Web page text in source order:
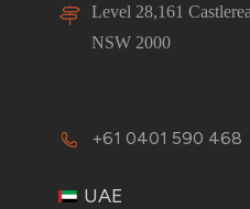
Level 28,161
NSW 2000
+61 0401 590 468
UAE